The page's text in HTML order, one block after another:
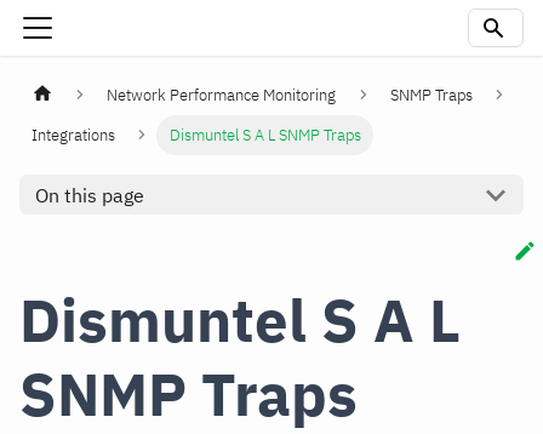
Network Performance Monitoring
SNMP Traps
Integrations
Dismuntel S A L SNMP Traps
On this page
Dismuntel S A L
SNMP Traps